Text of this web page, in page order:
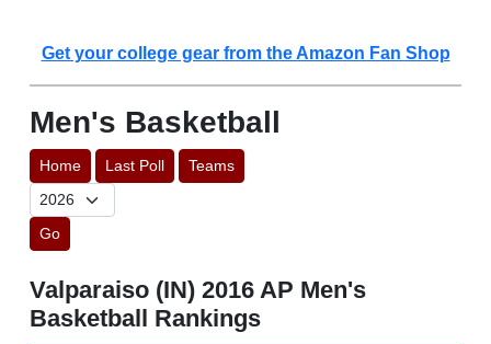
Get your college gear from the Amazon Fan Shop
Men's Basketball
Home Last Poll Teams
Go
Valparaiso (IN) 2016 AP Men's
Basketball Rankings